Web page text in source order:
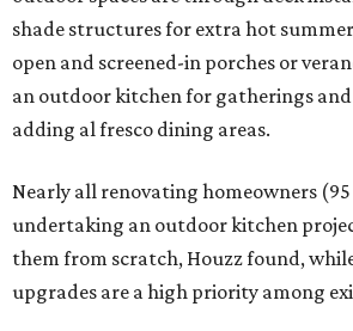
shade structures for extra hot
open and screened-in porches or
an outdoor kitchen for gatherings
adding al fresco dining areas.
Nearly all renovating homeowners
undertaking an outdoor kitchen
them from scratch, Houzz found,
upgrades are a high priority among